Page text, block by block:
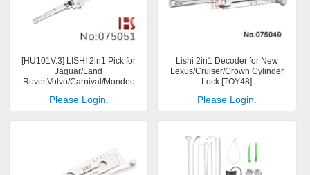
[HU101V.3] LISHI 2in1 Pick for
Jaguar/Land
Rover,Volvo/Carnival/Mondeo
Please Login.
Lishi 2in1 Decoder for New
Lexus/Cruiser/Crown Cylinder
Lock [TOY48]
Please Login.